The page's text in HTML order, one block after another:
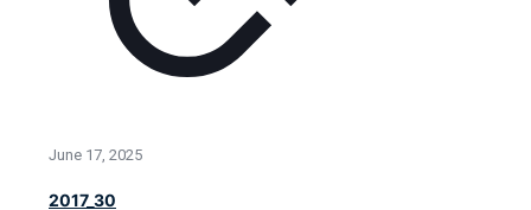
June 17, 2025
2017_30